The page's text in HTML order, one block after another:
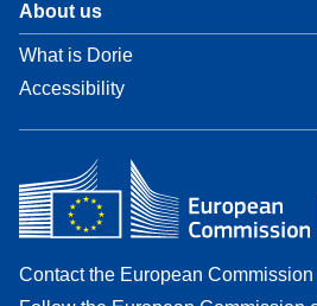
About us
What is Dorie
Accessibility
Contact the European Commission